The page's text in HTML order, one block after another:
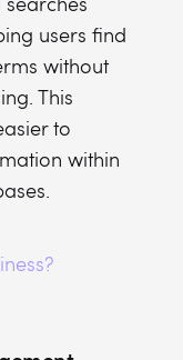
users find
without
This
to
within